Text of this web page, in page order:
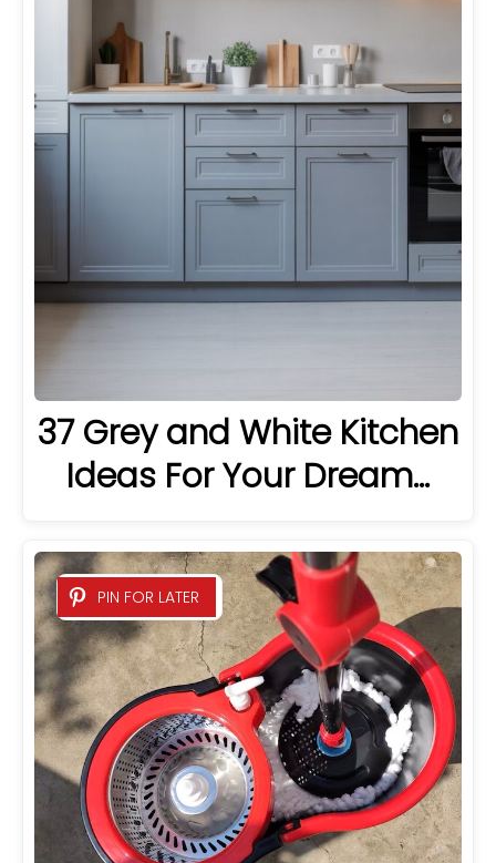
37 Grey and White Kitchen
Ideas For Your Dream…
PIN FOR LATER